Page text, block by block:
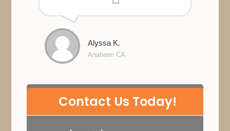
Alyssa K.
Anaheim CA
Contact Us Today!